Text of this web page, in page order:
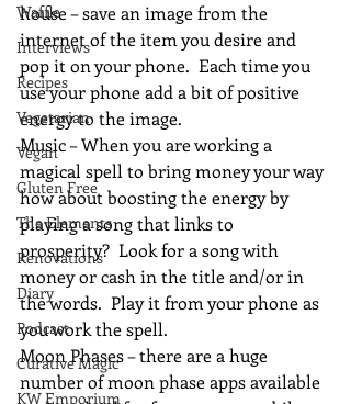
Waffle
Interviews
Recipes
Vegetarian
Vegan
Gluten Free
The Elements
Renovations
Diary
Podcast
Curative Magic
KW Emporium
house – save an image from the
internet of the item you desire and
pop it on your phone.  Each time you
use your phone add a bit of positive
energy to the image.
Music – When you are working a
magical spell to bring money your way
how about boosting the energy by
playing a song that links to
prosperity?  Look for a song with
money or cash in the title and/or in
the words.  Play it from your phone as
you work the spell.
Moon Phases – there are a huge
number of moon phase apps available